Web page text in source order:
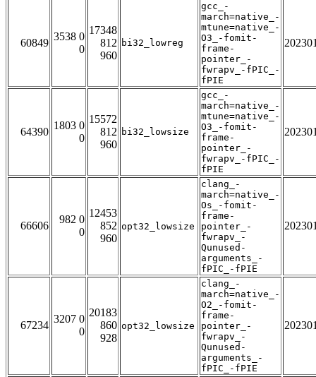
60849
3538 0
0
17348
812
960
bi32_lowreg
gcc_-
march=native_-
mtune=native_-
O3_-fomit-
frame-
pointer_-
fwrapv_-fPIC_-
fPIE
64390
1803 0
0
15572
812
960
bi32_lowsize
gcc_-
march=native_-
mtune=native_-
O3_-fomit-
frame-
pointer_-
fwrapv_-fPIC_-
fPIE
66606
982 0
0
12453
852
960
opt32_lowsize
clang_-
march=native_-
Os_-fomit-
frame-
pointer_-
fwrapv_-
Qunused-
arguments_-
fPIC_-fPIE
67234
3207 0
0
20183
860
928
opt32_lowsize
clang_-
march=native_-
O2_-fomit-
frame-
pointer_-
fwrapv_-
Qunused-
arguments_-
fPIC_-fPIE